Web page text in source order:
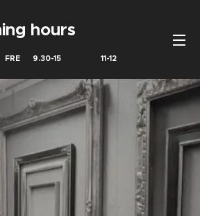
hours
FRE 9.30-15 11-12